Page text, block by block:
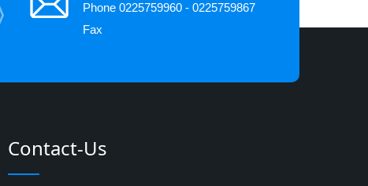
Phone 0225759960 - 0225759867
Fax
Contact-Us